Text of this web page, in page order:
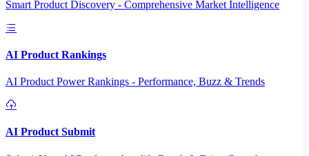
Smart Product Discovery - Comprehensive Market Intelligence
AI Product Rankings
AI Product Power Rankings - Performance, Buzz & Trends
AI Product Submit